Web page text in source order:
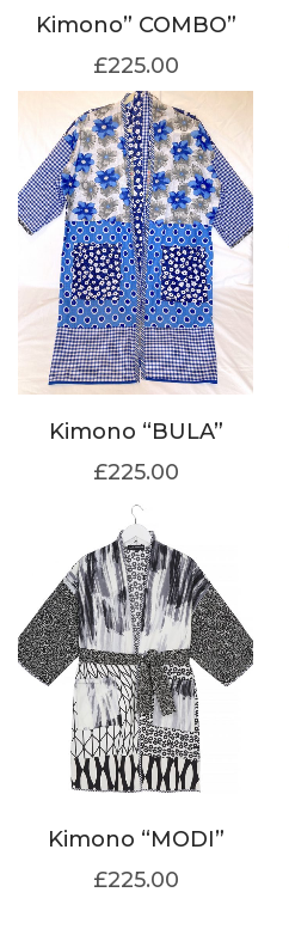
Kimono” COMBO”
£225.00
Kimono “BULA”
£225.00
Kimono “MODI”
£225.00